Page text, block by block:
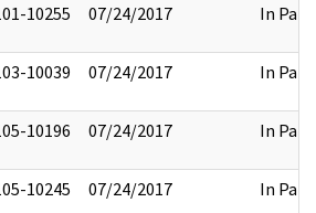
10255 07/24/2017 In Part
10039 07/24/2017 In Part
10196 07/24/2017 In Part
10245 07/24/2017 In Part